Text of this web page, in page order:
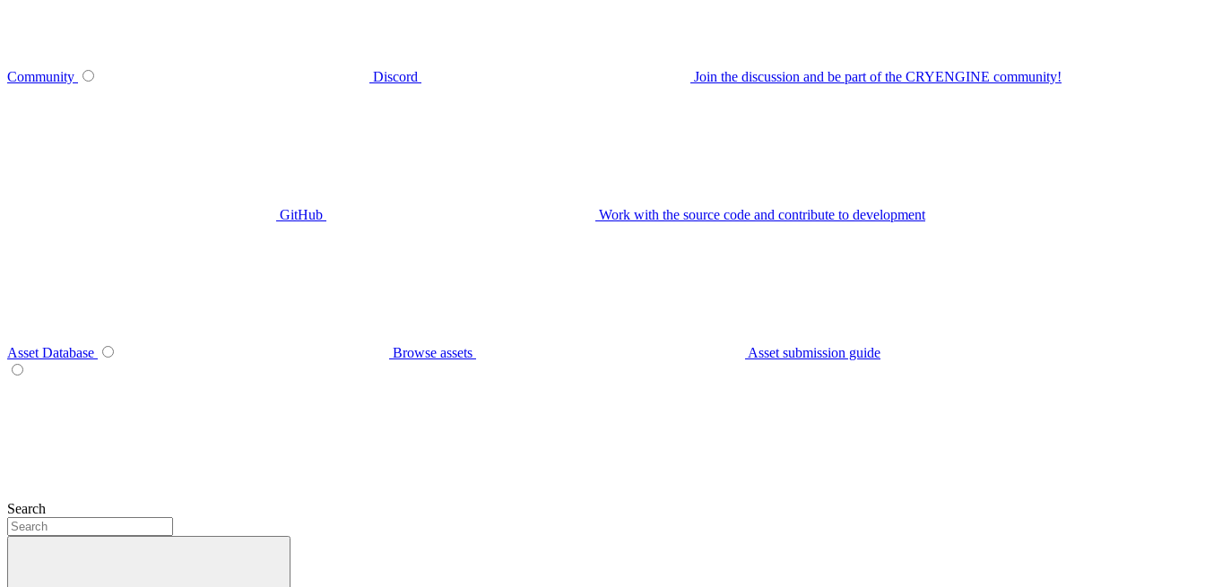
Community Discord Join the discussion and be part of the CRYENGINE community!
GitHub Work with the source code and contribute to development
Asset Database Browse assets Asset submission guide
Search